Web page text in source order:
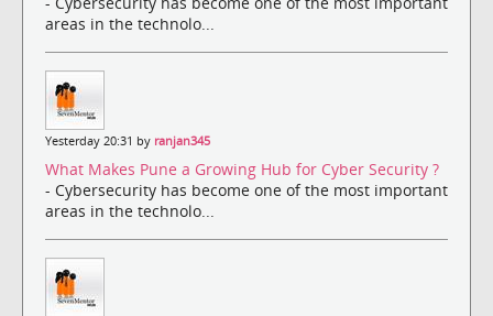
areas in the technolo...
Yesterday 20:31 by ranjan345
What Makes Pune a Growing Hub for Cyber Security ?
- Cybersecurity has become one of the most important
areas in the technolo...